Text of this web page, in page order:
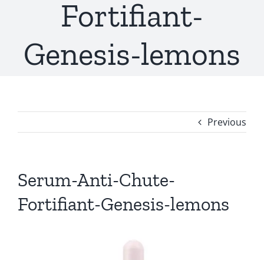
Fortifiant-
Genesis-lemons
Previous
Serum-Anti-Chute-
Fortifiant-Genesis-lemons